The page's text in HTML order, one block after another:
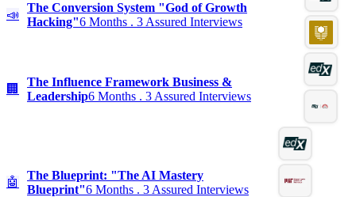
📣
The Conversion System "God of Growth
Hacking"6 Months . 3 Assured Interviews
🏢
The Influence Framework Business &
Leadership6 Months . 3 Assured Interviews
🤖
The Blueprint: "The AI Mastery
Blueprint"6 Months . 3 Assured Interviews